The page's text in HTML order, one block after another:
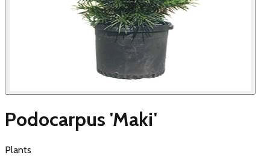
Podocarpus 'Maki'
Plants